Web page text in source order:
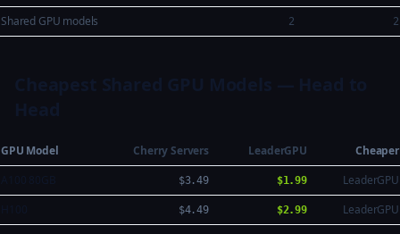
Shared GPU models 2 2
GPU Model Cherry Servers LeaderGPU
Cheaper
$3.49 $1.99
LeaderGPU
$4.49 $2.99 LeaderGPU